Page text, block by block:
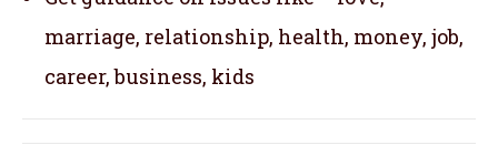
marriage, relationship, health, money, job,
career, business, kids